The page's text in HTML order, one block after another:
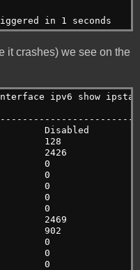
in 1 seconds
it crashes) we see on the
ipv6 show
Disabled
128
2426
0
0
0
0
0
2469
902
0
0
0